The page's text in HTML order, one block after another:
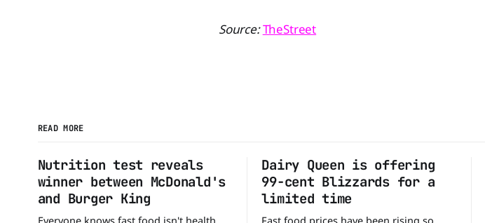
Source:TheStreet
READ MORE
Nutrition test reveals
winner between McDonald's
and Burger King
Everyone knows fast food isn't health
Dairy Queen is offering
99-cent Blizzards for a
limited time
Fast food prices have been rising so